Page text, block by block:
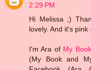
2:29 PM
Hi Melissa ;)
lovely. And it's
I'm Ara of My
(My Book and